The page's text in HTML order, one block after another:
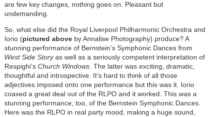
are few key changes, nothing goes on. Pleasant but
undemanding.
So, what else did the Royal Liverpool Philharmonic Orchestra and
Iorio (pictured aboveby Annalise Photography) produce? A
stunning performance of Bernstein’s Symphonic Dances from
West Side Storyas well as a seriously competent interpretation of
Respighi’s Church Windows. The latter was exciting, dramatic,
thoughtful and introspective. It’s hard to think of all those
adjectives imposed onto one performance but this was it. Iorio
coaxed a great deal out of the RLPO and it worked. This was a
stunning performance, too, of the Bernstein Symphonic Dances.
Here was the RLPO in real party mood, making a huge sound,